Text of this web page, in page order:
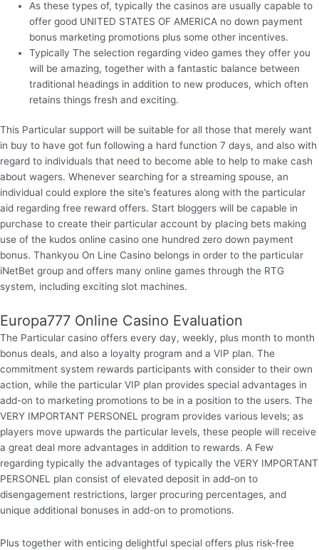
As these types of, typically the casinos are usually capable to
offer good UNITED STATES OF AMERICA no down payment
bonus marketing promotions plus some other incentives.
Typically The selection regarding video games they offer you
will be amazing, together with a fantastic balance between
traditional headings in addition to new produces, which often
retains things fresh and exciting.
This Particular support will be suitable for all those that merely want
in buy to have got fun following a hard function 7 days, and also with
regard to individuals that need to become able to help to make cash
about wagers. Whenever searching for a streaming spouse, an
individual could explore the site’s features along with the particular
aid regarding free reward offers. Start bloggers will be capable in
purchase to create their particular account by placing bets making
use of the kudos online casino one hundred zero down payment
bonus. Thankyou On Line Casino belongs in order to the particular
iNetBet group and offers many online games through the RTG
system, including exciting slot machines.
Europa777 Online Casino Evaluation
The Particular casino offers every day, weekly, plus month to month
bonus deals, and also a loyalty program and a VIP plan. The
commitment system rewards participants with consider to their own
action, while the particular VIP plan provides special advantages in
add-on to marketing promotions to be in a position to the users. The
VERY IMPORTANT PERSONEL program provides various levels; as
players move upwards the particular levels, these people will receive
a great deal more advantages in addition to rewards. A Few
regarding typically the advantages of typically the VERY IMPORTANT
PERSONEL plan consist of elevated deposit in add-on to
disengagement restrictions, larger procuring percentages, and
unique additional bonuses in add-on to promotions.
Plus together with enticing delightful special offers plus risk-free